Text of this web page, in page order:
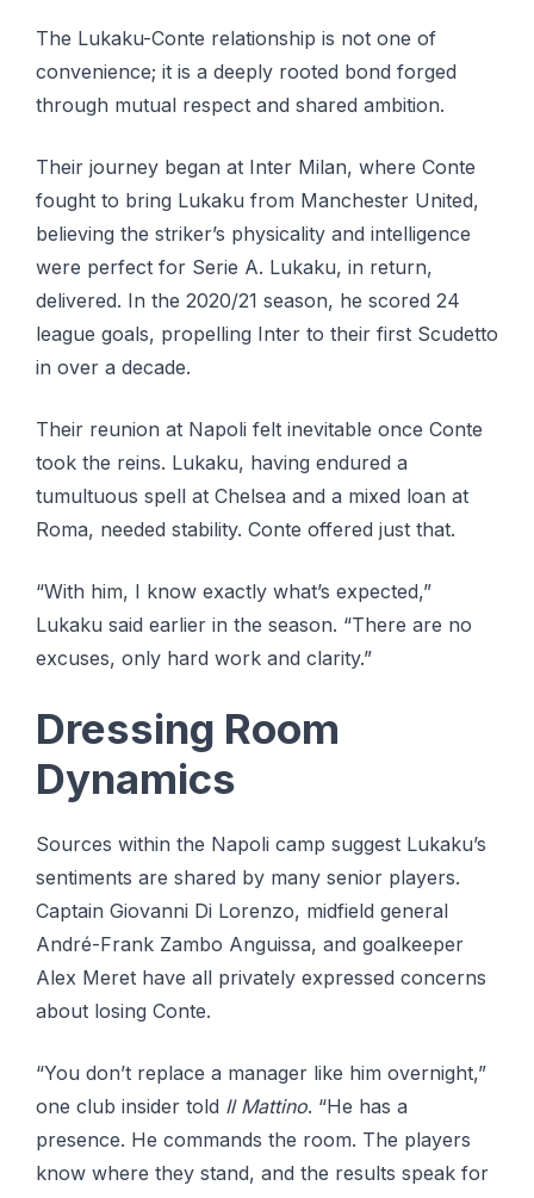
The Lukaku-Conte relationship is not one of
convenience; it is a deeply rooted bond forged
through mutual respect and shared ambition.
Their journey began at Inter Milan, where Conte
fought to bring Lukaku from Manchester United,
believing the striker’s physicality and intelligence
were perfect for Serie A. Lukaku, in return,
delivered. In the 2020/21 season, he scored 24
league goals, propelling Inter to their first Scudetto
in over a decade.
Their reunion at Napoli felt inevitable once Conte
took the reins. Lukaku, having endured a
tumultuous spell at Chelsea and a mixed loan at
Roma, needed stability. Conte offered just that.
“With him, I know exactly what’s expected,”
Lukaku said earlier in the season. “There are no
excuses, only hard work and clarity.”
Dressing Room
Dynamics
Sources within the Napoli camp suggest Lukaku’s
sentiments are shared by many senior players.
Captain Giovanni Di Lorenzo, midfield general
André-Frank Zambo Anguissa, and goalkeeper
Alex Meret have all privately expressed concerns
about losing Conte.
“You don’t replace a manager like him overnight,”
one club insider told Il Mattino. “He has a
presence. He commands the room. The players
know where they stand, and the results speak for